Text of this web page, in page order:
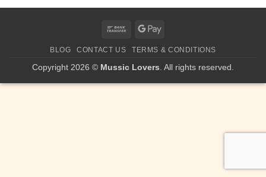
Bank
Google
BLOG CONTACT US TERMS & CONDITIONS
Copyright 2026 © Mussic Lovers . All rights reserved.